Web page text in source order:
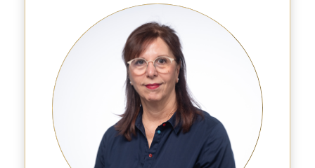
ACG Strategic Plan & Annual Report
Office of the President
President’s Biography
Presidential Search
The Board of Trustees